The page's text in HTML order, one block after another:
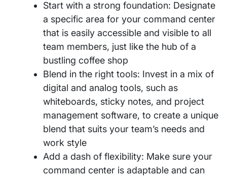
Start with a strong foundation: Designate
a specific area for your command center
that is easily accessible and visible to all
team members, just like the hub of a
bustling coffee shop
Blend in the right tools: Invest in a mix of
digital and analog tools, such as
whiteboards, sticky notes, and project
management software, to create a unique
blend that suits your team’s needs and
work style
Add a dash of flexibility: Make sure your
command center is adaptable and can